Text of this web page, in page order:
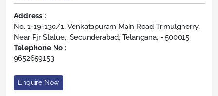
Address :
No. 1-19-130/1, Venkatapuram Main Road Trimulgherry,
Near Pjr Statue,, Secunderabad, Telangana, - 500015
Telephone No :
9652659153
Enquire Now